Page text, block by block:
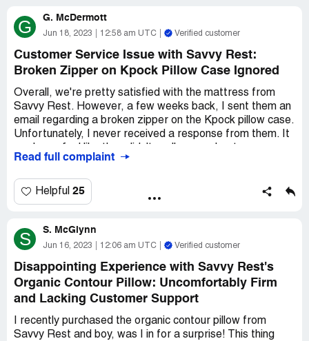
G G. McDermott
Jun 18, 2023 12:58 am UTC Verified customer
Customer Service Issue with Savvy Rest:
Broken Zipper on Kpock Pillow Case Ignored
Overall, we're pretty satisfied with the mattress from
Savvy Rest. However, a few weeks back, I sent them an
email regarding a broken zipper on the Kpock pillow case.
Unfortunately, I never received a response from them. It
concern, even though we're fairly new customers.
get back to me with a solution. Best regards, Maria
Roslund
Read full complaint
Helpful 25
S S. McGlynn
Jun 16, 2023 12:06 am UTC Verified customer
Disappointing Experience with Savvy Rest's
Organic Contour Pillow: Uncomfortably Firm
and Lacking Customer Support
I recently purchased the organic contour pillow from
Savvy Rest and boy, was I in for a surprise! This thing